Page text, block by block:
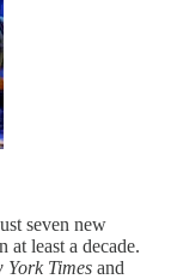
seven new
at least a decade.
York Times and